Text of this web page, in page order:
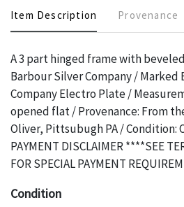
Item Description Provenance
A 3 part hinged frame with
Barbour Silver Company / Marked
Company Electro Plate /
opened flat / Provenance: From
Oliver, Pittsubugh PA / Condition:
PAYMENT DISCLAIMER ****SEE
FOR SPECIAL PAYMENT
Condition